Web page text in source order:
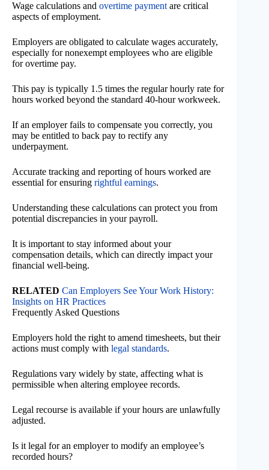
Wage calculations and overtime payment are critical
aspects of employment.
Employers are obligated to calculate wages accurately,
especially for nonexempt employees who are eligible
for overtime pay.
This pay is typically 1.5 times the regular hourly rate for
hours worked beyond the standard 40-hour workweek.
If an employer fails to compensate you correctly, you
may be entitled to back pay to rectify any
underpayment.
Accurate tracking and reporting of hours worked are
essential for ensuring rightful earnings.
Understanding these calculations can protect you from
potential discrepancies in your payroll.
It is important to stay informed about your
compensation details, which can directly impact your
financial well-being.
RELATED Can Employers See Your Work History:
Insights on HR Practices
Frequently Asked Questions
Employers hold the right to amend timesheets, but their
actions must comply with legal standards.
Regulations vary widely by state, affecting what is
permissible when altering employee records.
Legal recourse is available if your hours are unlawfully
adjusted.
Is it legal for an employer to modify an employee’s
recorded hours?